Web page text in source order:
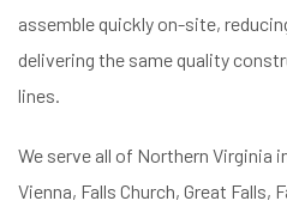
assemble quickly on-site,
delivering the same quality
lines.
We serve all of Northern Virginia
Vienna, Falls Church, Great Falls,